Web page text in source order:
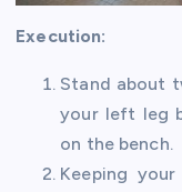
Execution:
Stand about
your left leg
on the bench.
Keeping